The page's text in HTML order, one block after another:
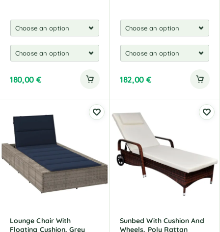
180,00 € 182,00 €
Lounge Chair With
Floating Cushion, Grey
Sunbed With Cushion And
Wheels, Poly Rattan